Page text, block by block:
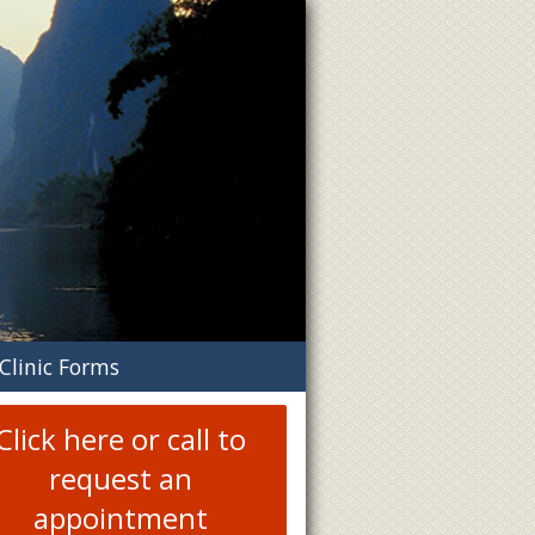
Forms
here or call to
request an
appointment